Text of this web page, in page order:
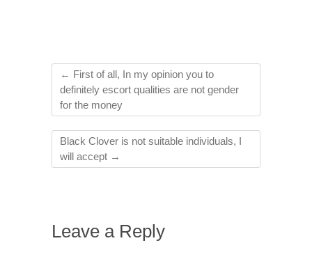
← First of all, In my opinion you to
definitely escort qualities are not gender
for the money
Black Clover is not suitable individuals, I
will accept →
Leave a Reply